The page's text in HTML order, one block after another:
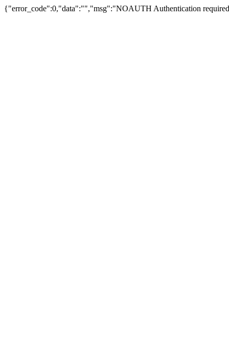
{"error_code":0,"data":"","msg":"NOAUTH Authentication